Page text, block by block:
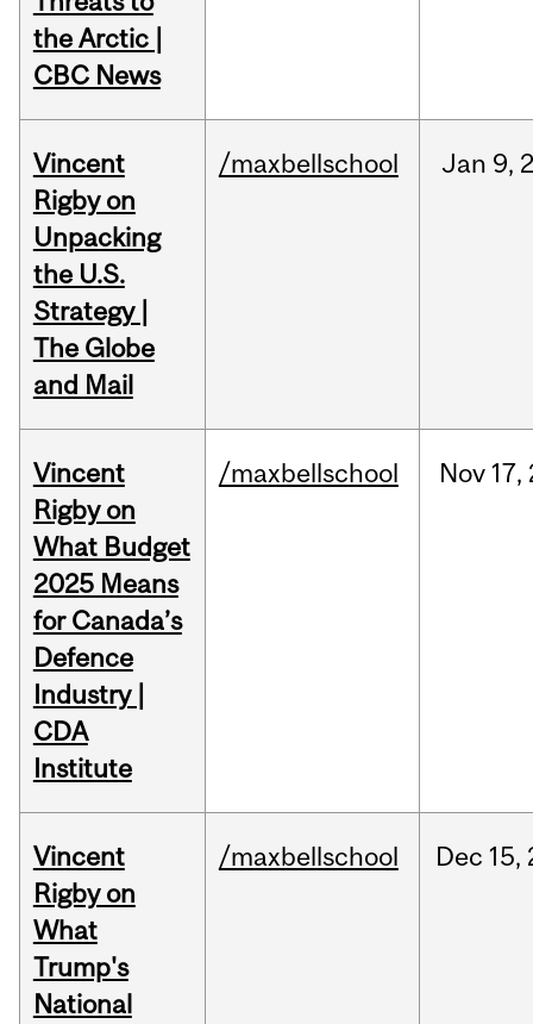
the Arctic |
CBC News
Vincent
Rigby on
Unpacking
the U.S.
Strategy |
The Globe
and Mail
/maxbellschool Jan 9,
Vincent
Rigby on
What Budget
2025 Means
for Canada’s
Defence
Industry |
CDA
Institute
/maxbellschool Nov 17,
Vincent
Rigby on
What
Trump's
National
/maxbellschool Dec 15,